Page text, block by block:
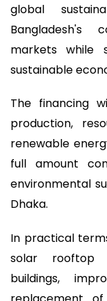
global
Bangladesh's
markets while
sustainable
The financing
production,
renewable
full amount
environmental
Dhaka.
In practical
solar rooftop
buildings,